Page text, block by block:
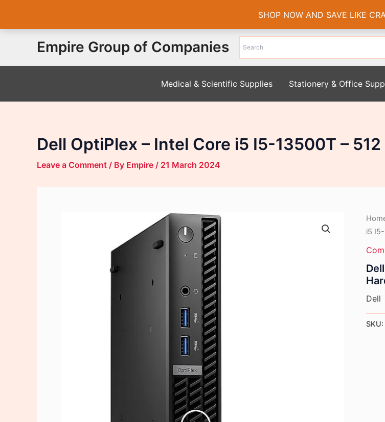
Empire Group of Companies
Medical & Scientific Supplies Stationery & Office
Dell OptiPlex – Intel Core i5 I5-13500T –
Leave a Comment / By Empire / 21 March 2024
i5
Dell
SKU:
SHOP NOW AND SAVE LIKE